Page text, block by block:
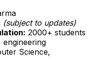
(subject to updates)
2000+ students
engineering
Science,